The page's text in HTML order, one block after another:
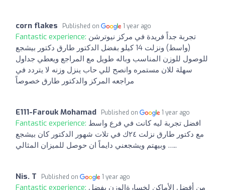
corn flakes Published on 1 year ago
Fantastic experience: تجربة جداً فريدة في مركز نيوترشن
(واسط) ونزلت 14 كيلو بفضل الدكتور طارق دكتور بيشجع
للوصول للوزن المناسب وباله طويل مع المراجع ويعطي جداول
سهلة للان مستمره وانصح للي حاب ينزل وزنه لا يتردد في
مراجعه المركز والدكتور طارق خصوصاً
E111-Farouk Mohamad Published on 1 year ago
Fantastic experience: افضل تجربة ليه كانت في فرع واسط
مع دكتور طارق نزلت ٢٤ك في تلات شهور الدكتور كان بيشجع
وبيهتم ويشجعني دايماً ان حوصل للميزان المثالي …..
Nis. T Published on 1 year ago
Fantastic experience: من أفضل الأماكن لخسارةالوزن بفضل